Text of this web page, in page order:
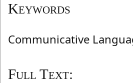
Keywords
Communicative
Full Text: